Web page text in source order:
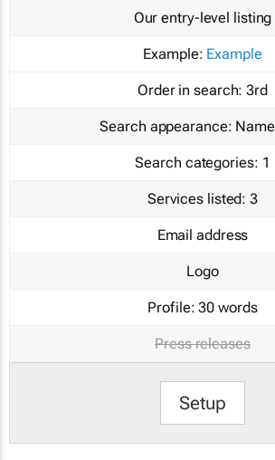
Our entry-level listing
Example: Example
Order in search: 3rd
Search appearance:
Search categories: 1
Services listed: 3
Email address
Logo
Profile: 30 words
Press releases
Setup